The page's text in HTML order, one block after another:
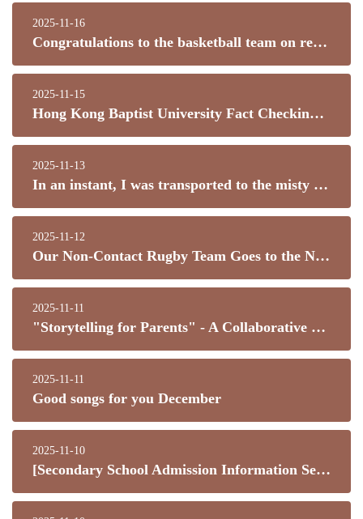
2025-11-16
Congratulations to the basketball team on reaching the finals! This is truly exciting news!
2025-11-15
Hong Kong Baptist University Fact Checking and Information Literacy Workshop
2025-11-13
In an instant, I was transported to the misty rain of Jiangnan! This umbrella danced right into my heart!
2025-11-12
Our Non-Contact Rugby Team Goes to the National Games to Cheer on Hong Kong!
2025-11-11
"Storytelling for Parents" - A Collaborative Effort Between Home and School to Build a Book-Loving Campus!
2025-11-11
Good songs for you December
2025-11-10
[Secondary School Admission Information Seminar a Complete Success! Three Secondary Schools Share Their Knowledge – Thank You for Your Support!]